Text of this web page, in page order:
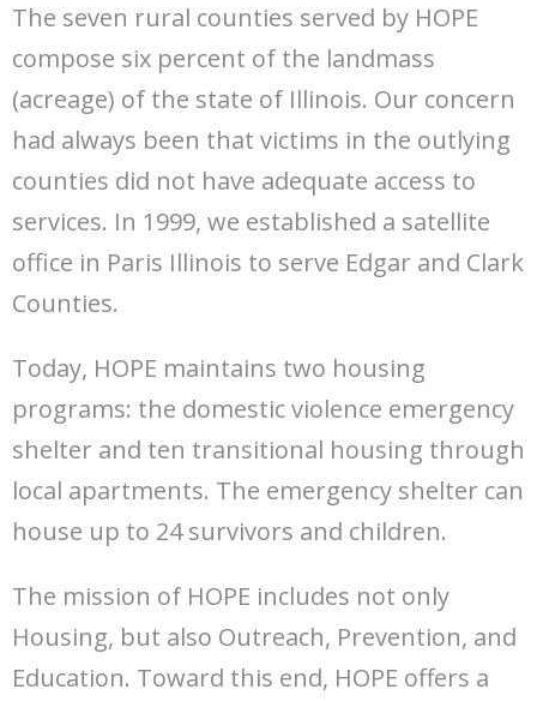
The seven rural counties served by HOPE
compose six percent of the landmass
(acreage) of the state of Illinois. Our concern
had always been that victims in the outlying
counties did not have adequate access to
services. In 1999, we established a satellite
office in Paris Illinois to serve Edgar and Clark
Counties.
Today, HOPE maintains two housing
programs: the domestic violence emergency
shelter and ten transitional housing through
local apartments. The emergency shelter can
house up to 24 survivors and children.
The mission of HOPE includes not only
Housing, but also Outreach, Prevention, and
Education. Toward this end, HOPE offers a